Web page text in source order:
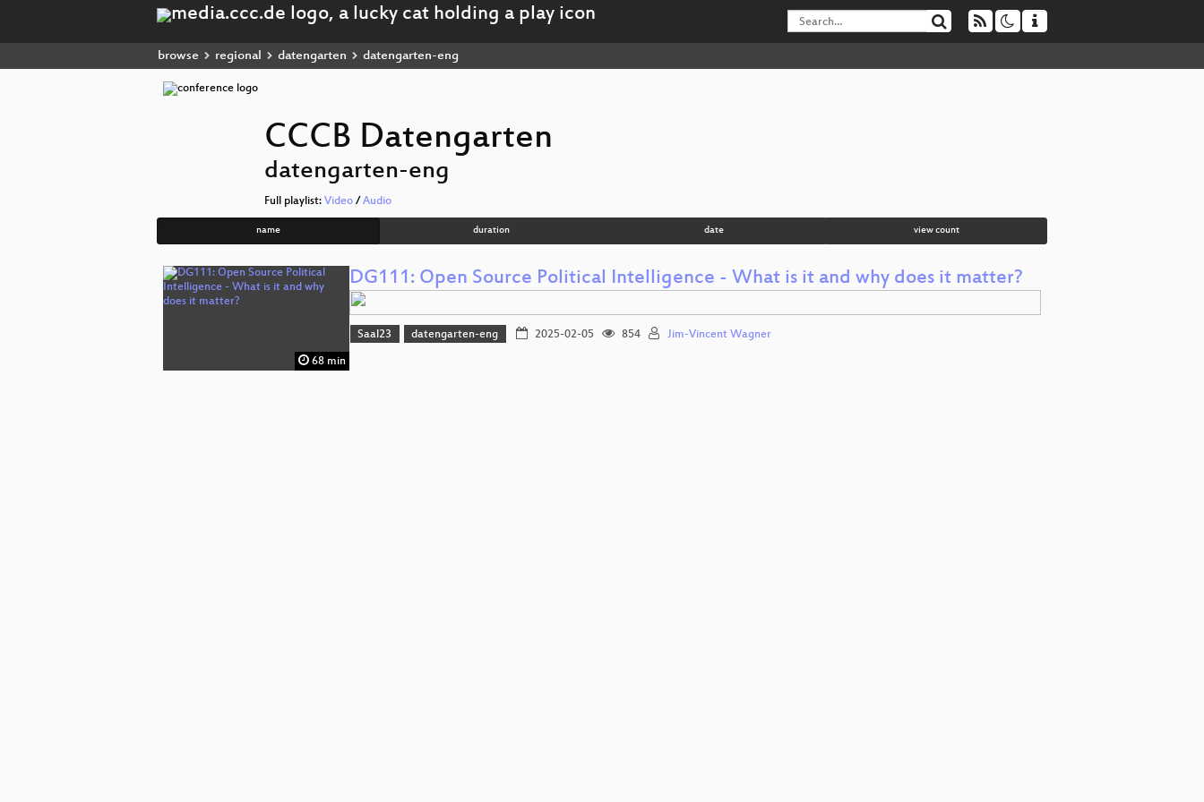
browse regional datengarten datengarten-eng
CCCB Datengarten
datengarten-eng
Full playlist: Video / Audio
name duration date view count
68 min
DG111: Open Source Political Intelligence - What is it and why does it matter?
Saal23 datengarten-eng 2025-02-05 854 Jim-Vincent Wagner